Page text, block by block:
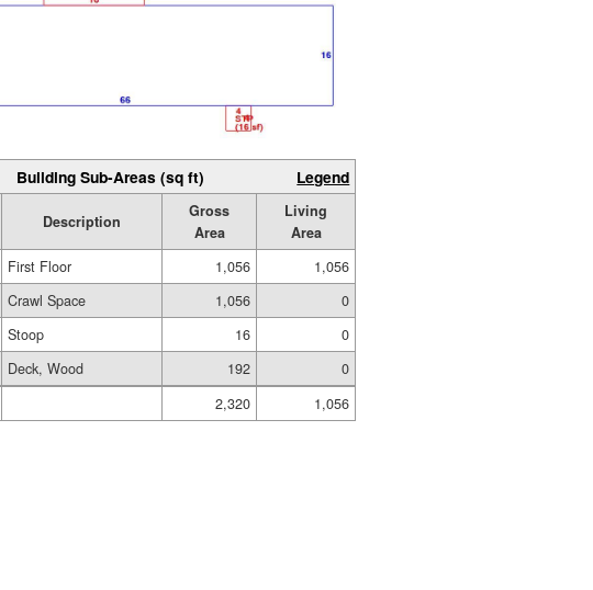
Building Sub-Areas (sq ft) Legend
Description
Gross
Area
Living
Area
First Floor 1,056
1,056
Crawl Space 1,056
0
Stoop 16
0
Deck, Wood 192
0
2,320
1,056